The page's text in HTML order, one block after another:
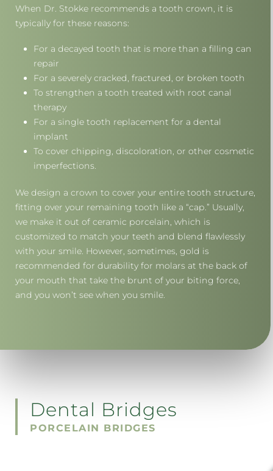
When Dr. Stokke recommends a tooth crown, it is
typically for these reasons:
For a decayed tooth that is more than a filling can
repair
For a severely cracked, fractured, or broken tooth
To strengthen a tooth treated with root canal
therapy
For a single tooth replacement for a dental
implant
To cover chipping, discoloration, or other cosmetic
imperfections.
We design a crown to cover your entire tooth structure,
fitting over your remaining tooth like a “cap.” Usually,
we make it out of ceramic porcelain, which is
customized to match your teeth and blend flawlessly
with your smile. However, sometimes, gold is
recommended for durability for molars at the back of
your mouth that take the brunt of your biting force,
and you won’t see when you smile.
Dental Bridges
PORCELAIN BRIDGES